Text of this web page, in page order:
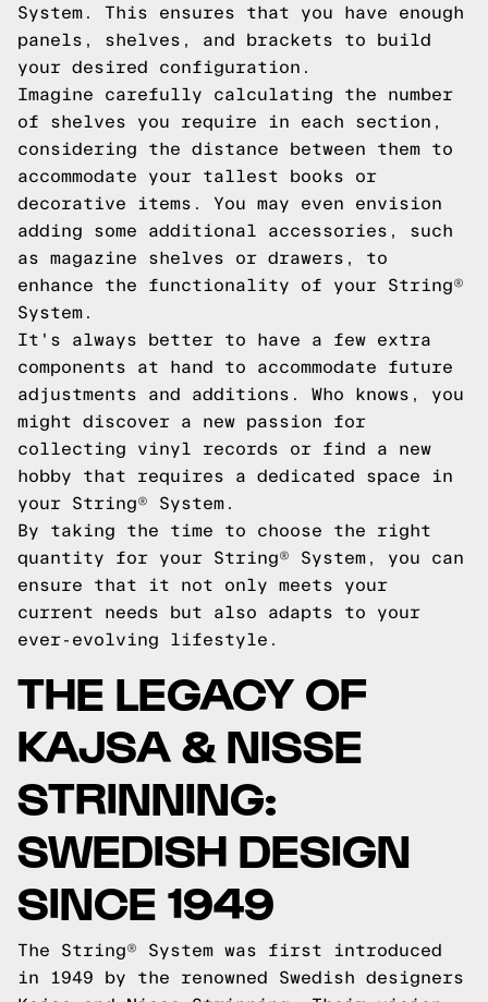
System. This ensures that you have enough
panels, shelves, and brackets to build
your desired configuration.
Imagine carefully calculating the number
of shelves you require in each section,
considering the distance between them to
accommodate your tallest books or
decorative items. You may even envision
adding some additional accessories, such
as magazine shelves or drawers, to
enhance the functionality of your String®
System.
It's always better to have a few extra
components at hand to accommodate future
adjustments and additions. Who knows, you
might discover a new passion for
collecting vinyl records or find a new
hobby that requires a dedicated space in
your String® System.
By taking the time to choose the right
quantity for your String® System, you can
ensure that it not only meets your
current needs but also adapts to your
ever-evolving lifestyle.
THE LEGACY OF
KAJSA & NISSE
STRINNING:
SWEDISH DESIGN
SINCE 1949
The String® System was first introduced
in 1949 by the renowned Swedish designers